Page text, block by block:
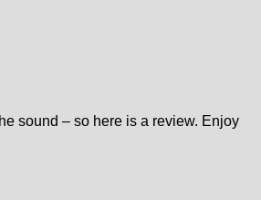
sound – so here is a review. Enjoy